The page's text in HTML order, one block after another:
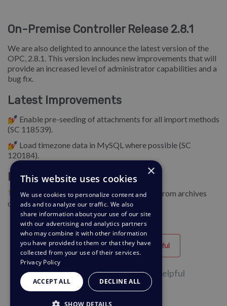
On-Premise Controller Release 2.8.1
We are also delighted to announce the latest version of the
OPC, 2.8.1. This version includes new improvements that will
provide an increased level of administrator capabilities and a
bug fix.
Latest Improvements
💅 Enable pre-seeding of attachments for all import methods
(SC 118539).
💅 Load timezone data in MySQL where possible (SC
120184).
Bug Fixes
🐛 Add support for extracting attachments from archives
created in Windows (SC 121224).
Helpful Unhelpful
2 of 2 people found this page helpful
×
This website uses cookies
We use cookies to personalize content and
ads and to analyze our traffic. We also
share information about your use of our site
with our advertising and analytics partners
who may combine it with other information
you have provided to them or that they have
collected from your use of their services.
Privacy Policy
ACCEPT ALL DECLINE ALL
SHOW DETAILS